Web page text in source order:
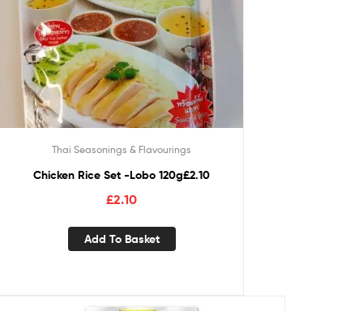
Thai Seasonings & Flavourings
Chicken Rice Set -Lobo 120g£2.10
£2.10
Add To Basket